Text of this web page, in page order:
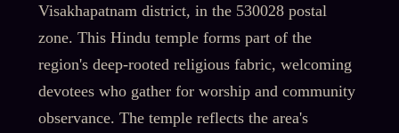
Visakhapatnam district, in the 530028 postal
zone. This Hindu temple forms part of the
region's deep-rooted religious fabric, welcoming
devotees who gather for worship and community
observance. The temple reflects the area's